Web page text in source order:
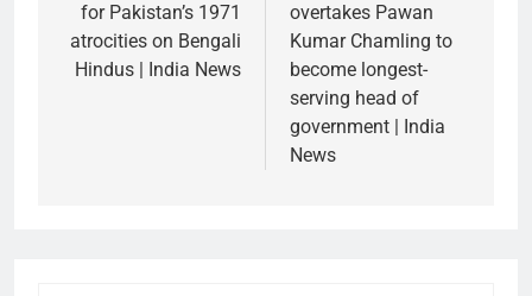
for Pakistan’s 1971
atrocities on Bengali
Hindus | India News
overtakes Pawan
Kumar Chamling to
become longest-
serving head of
government | India
News